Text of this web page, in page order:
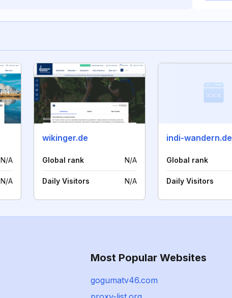
N/A
N/A
wikinger.de
Global rank N/A
Daily Visitors N/A
indi-wandern.de
Global rank
Daily Visitors
Most Popular Websites
gogumatv46.com